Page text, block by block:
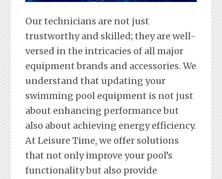
Our technicians are not just
trustworthy and skilled; they are well-
versed in the intricacies of all major
equipment brands and accessories. We
understand that updating your
swimming pool equipment is not just
about enhancing performance but
also about achieving energy efficiency.
At Leisure Time, we offer solutions
that not only improve your pool’s
functionality but also provide